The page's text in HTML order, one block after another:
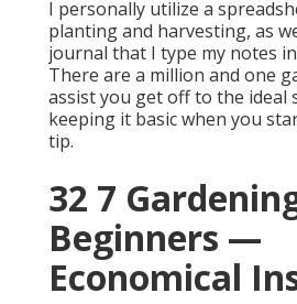
I personally utilize a
planting and harvesting, as
journal that I type my notes
There are a million and one
assist you get off to the ideal
keeping it basic when you
tip.
32 7
Beginners —
Economical